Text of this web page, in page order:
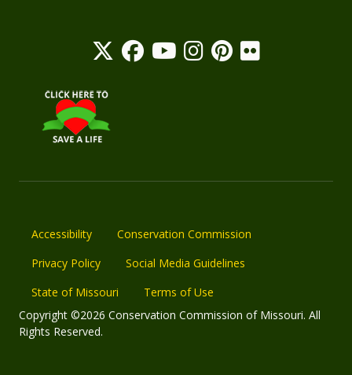
Accessibility
Conservation Commission
Privacy Policy
Social Media Guidelines
State of Missouri
Terms of Use
Copyright ©2026 Conservation Commission of Missouri. All
Rights Reserved.